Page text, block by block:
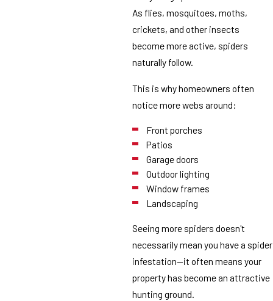
As flies, mosquitoes, moths,
crickets, and other insects
become more active, spiders
naturally follow.
This is why homeowners often
notice more webs around:
Front porches
Patios
Garage doors
Outdoor lighting
Window frames
Landscaping
Seeing more spiders doesn't
necessarily mean you have a spider
infestation—it often means your
property has become an attractive
hunting ground.